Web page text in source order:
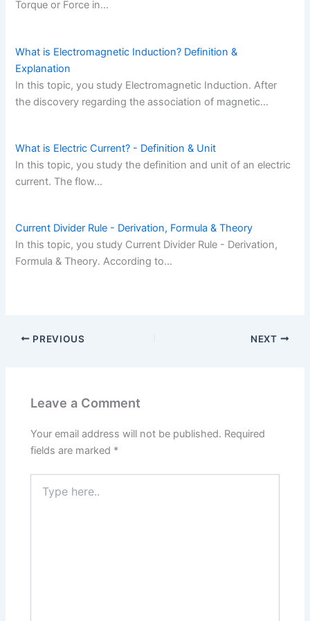
Torque or Force in…
What is Electromagnetic Induction? Definition &
Explanation
In this topic, you study Electromagnetic Induction. After
the discovery regarding the association of magnetic…
What is Electric Current? - Definition & Unit
In this topic, you study the definition and unit of an electric
current. The flow…
Current Divider Rule - Derivation, Formula & Theory
In this topic, you study Current Divider Rule - Derivation,
Formula & Theory. According to…
PREVIOUS NEXT
Leave a Comment
Your email address will not be published. Required
fields are marked *
here..